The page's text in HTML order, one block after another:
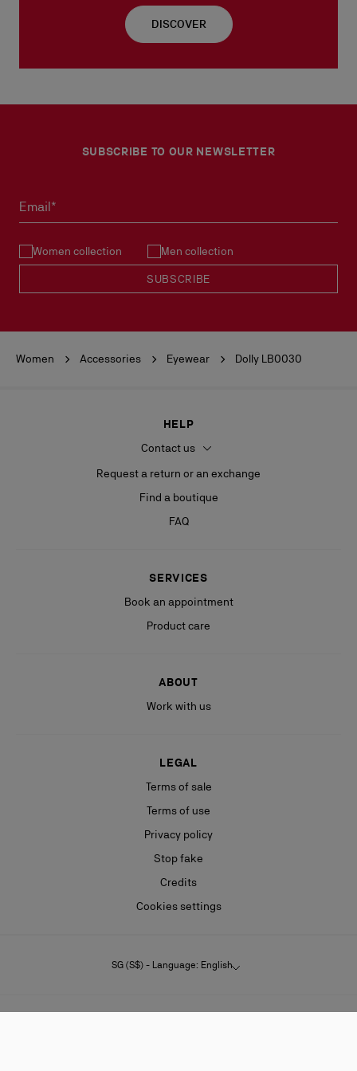
DISCOVER
SUBSCRIBE TO OUR NEWSLETTER
Email*
Women collection Men collection
SUBSCRIBE
Women Accessories Eyewear Dolly LB0030
HELP
Contact us
Request a return or an exchange
Find a boutique
FAQ
SERVICES
Book an appointment
Product care
ABOUT
Work with us
LEGAL
Terms of sale
Terms of use
Privacy policy
Stop fake
Credits
Cookies settings
SG (S$) - Language: English